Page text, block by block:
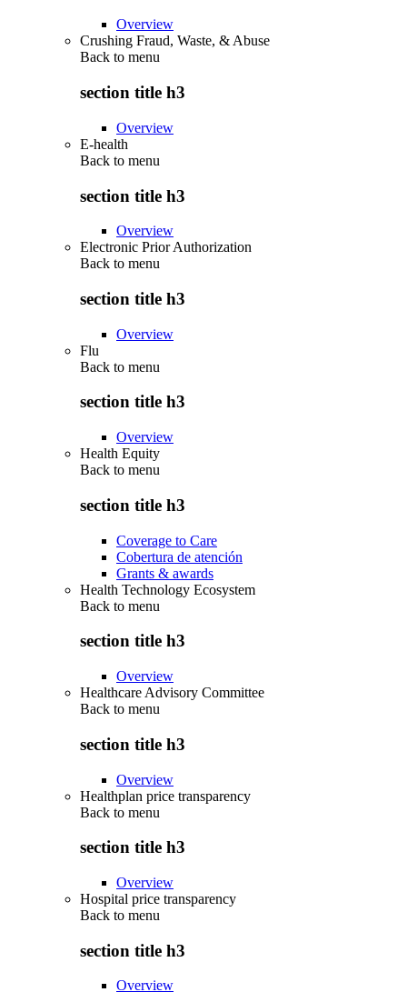
Overview
Crushing Fraud, Waste, & Abuse
Back to menu
section title h3
Overview
E-health
Back to menu
section title h3
Overview
Electronic Prior Authorization
Back to menu
section title h3
Overview
Flu
Back to menu
section title h3
Overview
Health Equity
Back to menu
section title h3
Coverage to Care
Cobertura de atención
Grants & awards
Health Technology Ecosystem
Back to menu
section title h3
Overview
Healthcare Advisory Committee
Back to menu
section title h3
Overview
Healthplan price transparency
Back to menu
section title h3
Overview
Hospital price transparency
Back to menu
section title h3
Overview